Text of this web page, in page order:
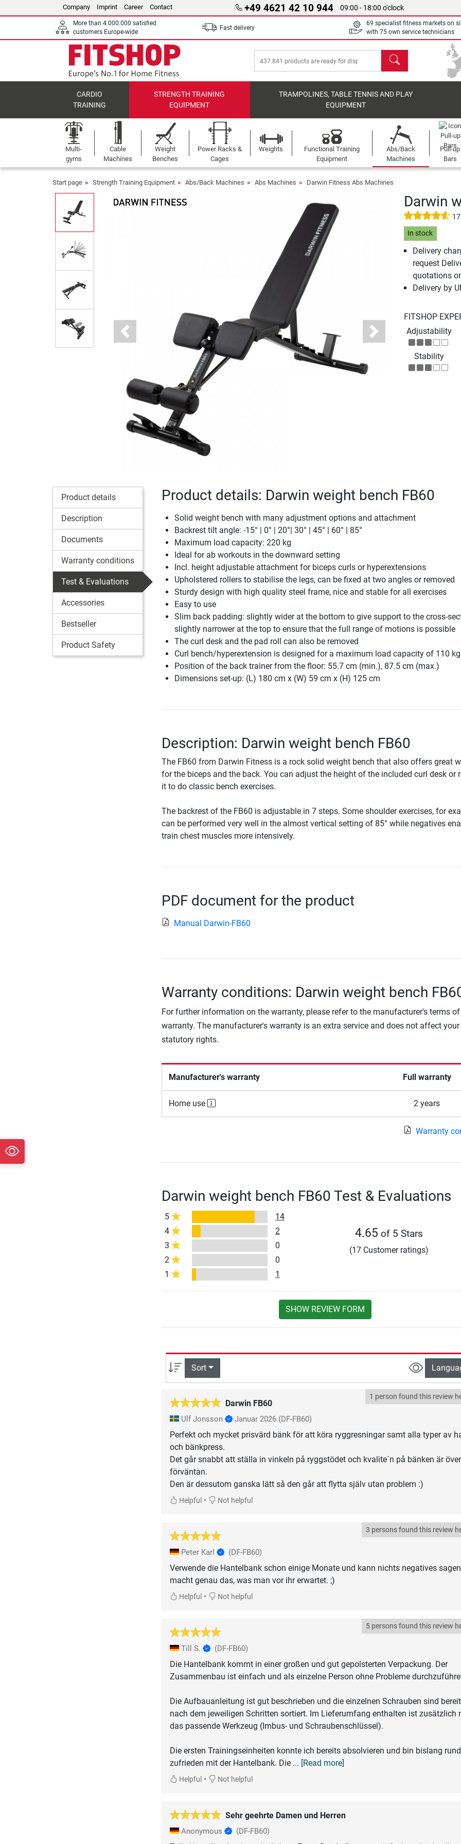
Company Imprint Career Contact +49 4621 42 10 944 09:00 - 18:00 o'clock
More than 4.000.000 satisfied
customers Europe-wide
Fast delivery
69 specialist fitness markets on
with 75 own service technicians
search
CARDIO
TRAINING
STRENGTH TRAINING
EQUIPMENT
TRAMPOLINES, TABLE TENNIS AND PLAY
EQUIPMENT
Multi-
gyms
Cable
Machines
Weight
Benches
Power Racks &
Cages
Weights
Functional Training
Equipment
Abs/Back
Machines
Pull-up
Bars
Start page Strength Training Equipment Abs/Back Machines Abs Machines Darwin Fitness Abs Machines
Previous Next
Darwin
In stock
Delivery
request
quotations
Delivery by
FITSHOP
Adjustability
Stability
Product details
Description
Documents
Warranty conditions
Test & Evaluations
Accessories
Bestseller
Product Safety
Product details: Darwin weight bench FB60
Solid weight bench with many adjustment options and attachment
Backrest tilt angle: -15° | 0° | 20°| 30° | 45° | 60° | 85°
Maximum load capacity: 220 kg
Ideal for ab workouts in the downward setting
Incl. height adjustable attachment for biceps curls or hyperextensions
Upholstered rollers to stabilise the legs, can be fixed at two angles or removed
Sturdy design with high quality steel frame, nice and stable for all exercises
Easy to use
Slim back padding: slightly wider at the bottom to give support to the cross-
slightly narrower at the top to ensure that the full range of motions is possible
The curl desk and the pad roll can also be removed
Curl bench/hyperextension is designed for a maximum load capacity of 110
Position of the back trainer from the floor: 55.7 cm (min.), 87.5 cm (max.)
Dimensions set-up: (L) 180 cm x (W) 59 cm x (H) 125 cm
Description: Darwin weight bench FB60
The FB60 from Darwin Fitness is a rock solid weight bench that also offers great
for the biceps and the back. You can adjust the height of the included curl desk or
it to do classic bench exercises.
The backrest of the FB60 is adjustable in 7 steps. Some shoulder exercises, for
can be performed very well in the almost vertical setting of 85° while negatives
train chest muscles more intensively.
PDF document for the product
Manual Darwin-FB60
Warranty conditions: Darwin weight bench
For further information on the warranty, please refer to the manufacturer's terms of
warranty. The manufacturer's warranty is an extra service and does not affect your
statutory rights.
Manufacturer's warranty Full warranty
Home use 2 years
Warranty
Darwin weight bench FB60 Test & Evaluations
5
14
4
2
3
0
2
0
1
1
4.65 of 5 Stars
(17 Customer ratings)
SHOW REVIEW FORM
Sort
Darwin FB60
1 person found this review
Ulf Jonsson Januar 2026 (DF-FB60)
Perfekt och mycket prisvärd bänk för att köra ryggresningar samt alla typer av
och bänkpress.
Det går snabbt att ställa in vinkeln på ryggstödet och kvalite´n på bänken är över
förväntan.
Den är dessutom ganska lätt så den går att flytta själv utan problem :)
Helpful • Not helpful
3 persons found this review
Peter Karl (DF-FB60)
Verwende die Hantelbank schon einige Monate und kann nichts negatives
macht genau das, was man vor ihr erwartet. ;)
Helpful • Not helpful
5 persons found this review
Till S. (DF-FB60)
Die Hantelbank kommt in einer großen und gut gepolsterten Verpackung. Der
Zusammenbau ist einfach und als einzelne Person ohne Probleme
Die Aufbauanleitung ist gut beschrieben und die einzelnen Schrauben sind
nach dem jeweiligen Schritten sortiert. Im Lieferumfang enthalten ist zusätzlich
das passende Werkzeug (Imbus- und Schraubenschlüssel).
Die ersten Trainingseinheiten konnte ich bereits absolvieren und bin bislang
zufrieden mit der Hantelbank. Die ... [Read more]
Helpful • Not helpful
Sehr geehrte Damen und Herren
Anonymous (DF-FB60)